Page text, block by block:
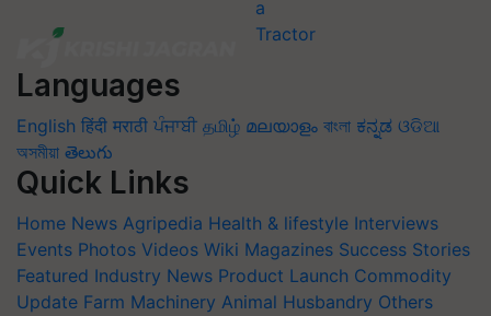
Languages
English हिंदी मराठी ਪੰਜਾਬੀ தமிழ் മലയാളം বাংলা ಕನ್ನಡ ଓଡିଆ
অসমীয়া తెలుగు
Quick Links
Home News Agripedia Health & lifestyle Interviews
Events Photos Videos Wiki Magazines Success Stories
Featured Industry News Product Launch Commodity
Update Farm Machinery Animal Husbandry Others